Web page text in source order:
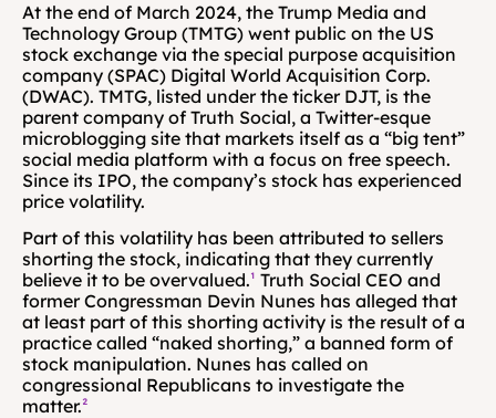
At the end of March 2024, the Trump Media and
Technology Group (TMTG) went public on the US
stock exchange via the special purpose acquisition
company (SPAC) Digital World Acquisition Corp.
(DWAC). TMTG, listed under the ticker DJT, is the
parent company of Truth Social, a Twitter-esque
microblogging site that markets itself as a “big tent”
social media platform with a focus on free speech.
Since its IPO, the company’s stock has experienced
price volatility.
Part of this volatility has been attributed to sellers
shorting the stock, indicating that they currently
believe it to be overvalued.¹ Truth Social CEO and
former Congressman Devin Nunes has alleged that
at least part of this shorting activity is the result of a
practice called “naked shorting,” a banned form of
stock manipulation. Nunes has called on
congressional Republicans to investigate the
matter.²